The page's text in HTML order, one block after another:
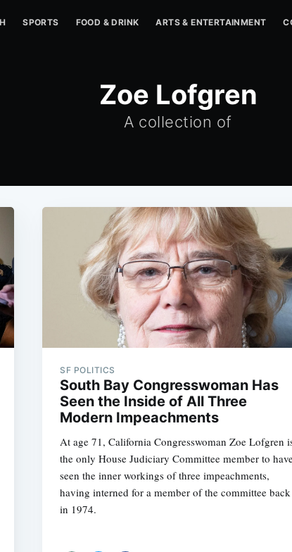
SPORTS FOOD & DRINK ARTS & ENTERTAINMENT
Zoe Lofgren
A collection of
SF POLITICS
South Bay Congresswoman Has
Seen the Inside of All Three
Modern Impeachments
At age 71, California Congresswoman Zoe Lofgren
the only House Judiciary Committee member to
seen the inner workings of three impeachments,
having interned for a member of the committee back
in 1974.